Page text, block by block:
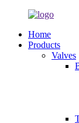
Home
Products
Valves